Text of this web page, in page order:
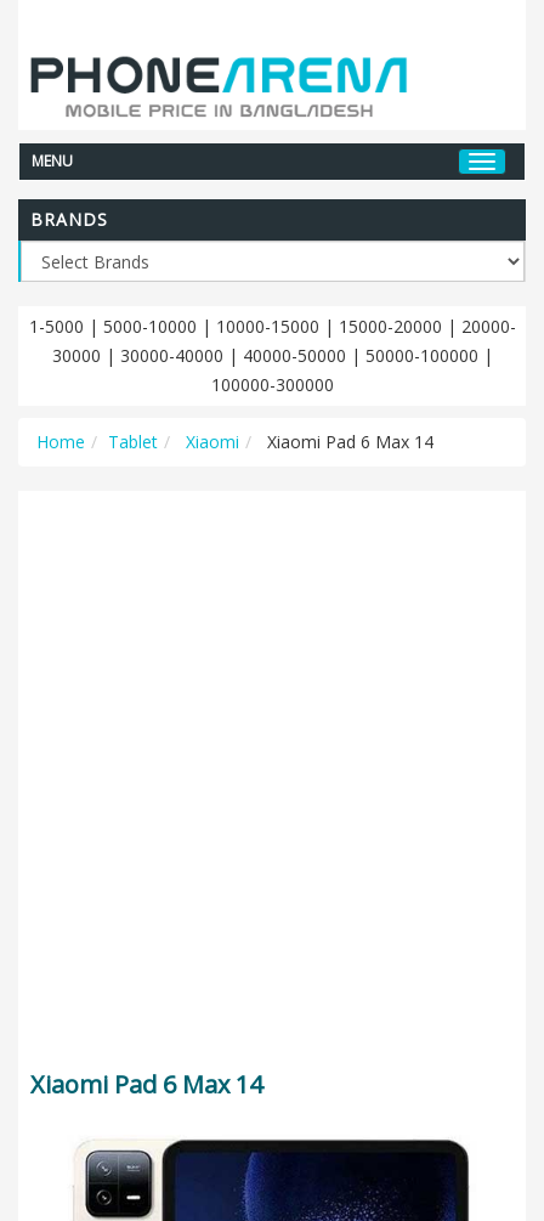
MENU
BRANDS
1-5000 | 5000-10000 | 10000-15000 | 15000-20000 | 20000-
30000 | 30000-40000 | 40000-50000 | 50000-100000 |
100000-300000
Home Tablet Xiaomi Xiaomi Pad 6 Max 14
Xiaomi Pad 6 Max 14